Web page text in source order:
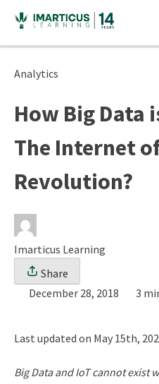
content
Analytics
How Big Data
The Internet
Revolution?
Imarticus Learning
Share
December 28, 2018
3
Last updated on May 15th,
Big Data and IoT cannot exist